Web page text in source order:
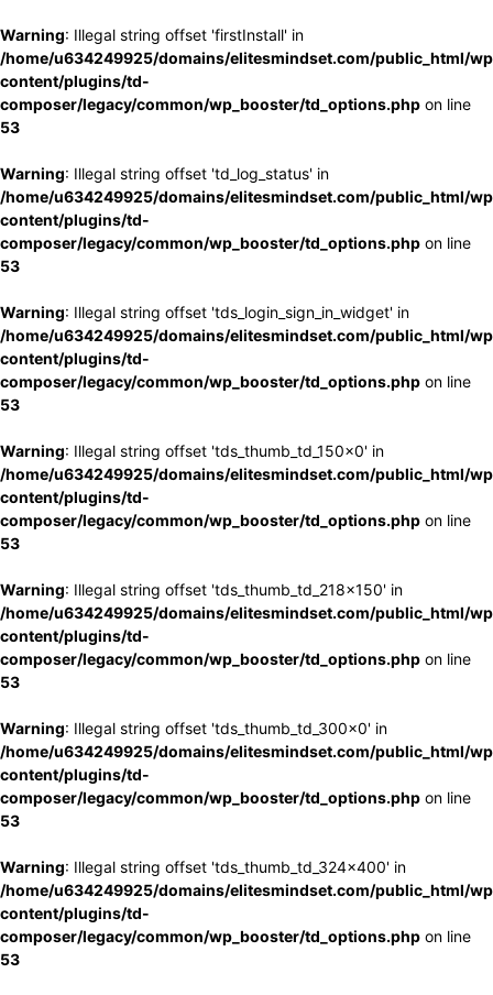
Warning: Illegal string offset 'firstInstall' in
/home/u634249925/domains/elitesmindset.com/public_html/
content/plugins/td-
composer/legacy/common/wp_booster/td_options.php on line
53
Warning: Illegal string offset 'td_log_status' in
/home/u634249925/domains/elitesmindset.com/public_html/
content/plugins/td-
composer/legacy/common/wp_booster/td_options.php on line
53
Warning: Illegal string offset 'tds_login_sign_in_widget' in
/home/u634249925/domains/elitesmindset.com/public_html/
content/plugins/td-
composer/legacy/common/wp_booster/td_options.php on line
53
Warning: Illegal string offset 'tds_thumb_td_150x0' in
/home/u634249925/domains/elitesmindset.com/public_html/
content/plugins/td-
composer/legacy/common/wp_booster/td_options.php on line
53
Warning: Illegal string offset 'tds_thumb_td_218x150' in
/home/u634249925/domains/elitesmindset.com/public_html/
content/plugins/td-
composer/legacy/common/wp_booster/td_options.php on line
53
Warning: Illegal string offset 'tds_thumb_td_300x0' in
/home/u634249925/domains/elitesmindset.com/public_html/
content/plugins/td-
composer/legacy/common/wp_booster/td_options.php on line
53
Warning: Illegal string offset 'tds_thumb_td_324x400' in
/home/u634249925/domains/elitesmindset.com/public_html/
content/plugins/td-
composer/legacy/common/wp_booster/td_options.php on line
53